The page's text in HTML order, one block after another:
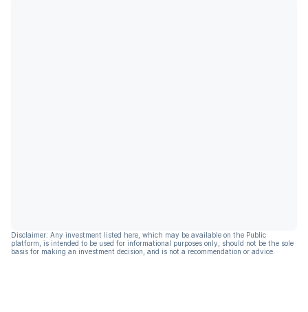
Disclaimer: Any investment listed here, which may be available on the Public
platform, is intended to be used for informational purposes only, should not be the sole
basis for making an investment decision, and is not a recommendation or advice.